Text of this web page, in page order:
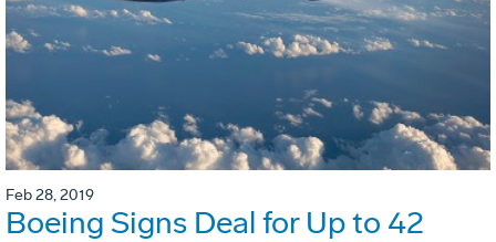
Feb 28, 2019
Boeing Signs Deal for Up to 42